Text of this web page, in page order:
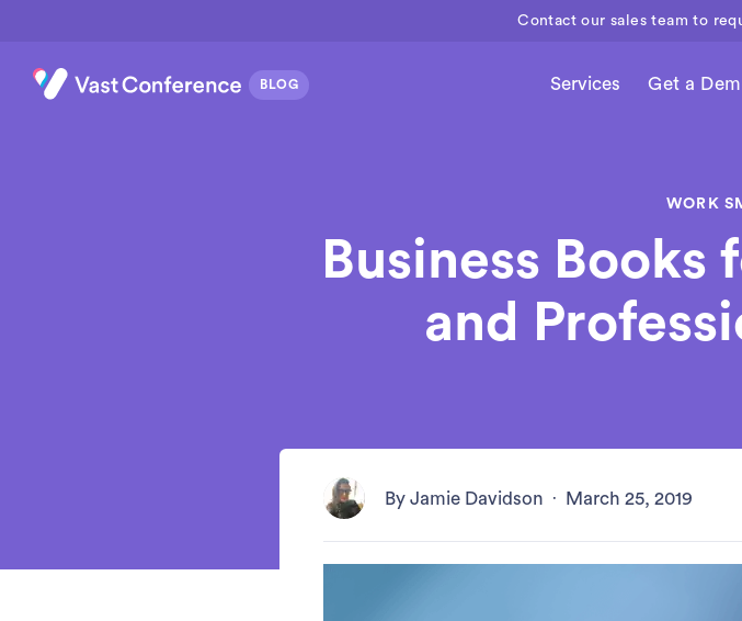
Contact our sales team to
Services Get a
WORK
Business Books
and
By Jamie Davidson · March 25, 2019